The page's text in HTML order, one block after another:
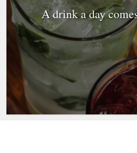
A drink a day